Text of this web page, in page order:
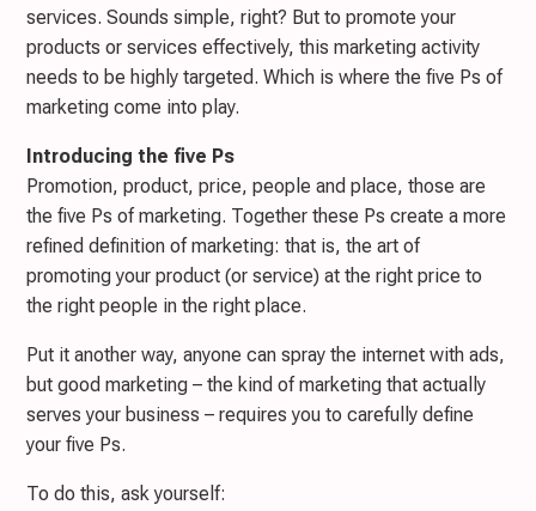
services. Sounds simple, right? But to promote your
products or services effectively, this marketing activity
needs to be highly targeted. Which is where the five Ps of
marketing come into play.
Introducing the five Ps
Promotion, product, price, people and place, those are
the five Ps of marketing. Together these Ps create a more
refined definition of marketing: that is, the art of
promoting your product (or service) at the right price to
the right people in the right place.
Put it another way, anyone can spray the internet with ads,
but good marketing – the kind of marketing that actually
serves your business – requires you to carefully define
your five Ps.
To do this, ask yourself: